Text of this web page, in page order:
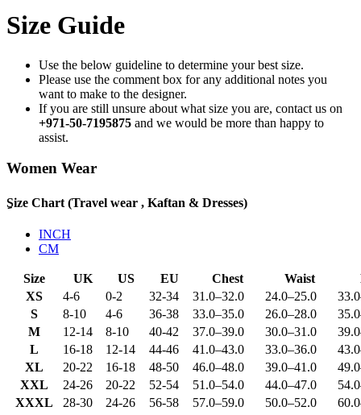
Size Guide
Use the below guideline to determine your best size.
Please use the comment box for any additional notes you
want to make to the designer.
If you are still unsure about what size you are, contact us on
+971-50-7195875 and we would be more than happy to
assist.
Women Wear
ِSize Chart (Travel wear , Kaftan & Dresses)
INCH
CM
Size UK US EU Chest Waist
XS
4-6 0-2 32-34 31.0–32.0 24.0–25.0 33.0
S
8-10 4-6 36-38 33.0–35.0 26.0–28.0 35.0
M
12-14 8-10 40-42 37.0–39.0 30.0–31.0 39.0
L
16-18 12-14 44-46 41.0–43.0 33.0–36.0 43.0
XL
20-22 16-18 48-50 46.0–48.0 39.0–41.0 49.0
XXL
24-26 20-22 52-54 51.0–54.0 44.0–47.0 54.0
XXXL
28-30 24-26 56-58 57.0–59.0 50.0–52.0 60.0